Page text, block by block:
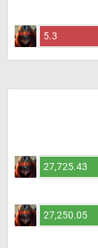
5.3
27,725.43
27,250.05